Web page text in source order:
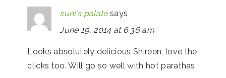
suni's palate says
June 19, 2014 at 6:36 am
Looks absolutely delicious Shireen, love the
clicks too. Will go so well with hot parathas.